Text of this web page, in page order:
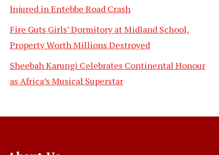
Injured in Entebbe Road Crash
Fire Guts Girls’ Dormitory at Midland School,
Property Worth Millions Destroyed
Sheebah Karungi Celebrates Continental Honour
as Africa’s Musical Superstar